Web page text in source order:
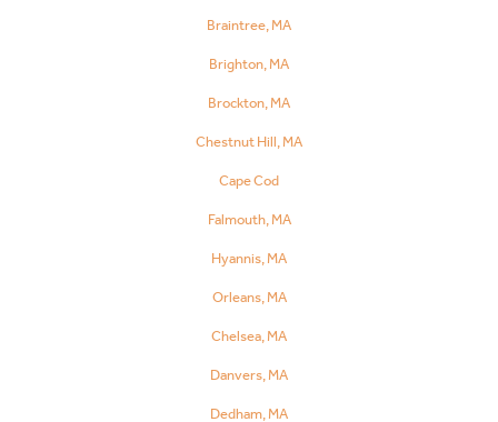
Braintree, MA
Brighton, MA
Brockton, MA
Chestnut Hill, MA
Cape Cod
Falmouth, MA
Hyannis, MA
Orleans, MA
Chelsea, MA
Danvers, MA
Dedham, MA